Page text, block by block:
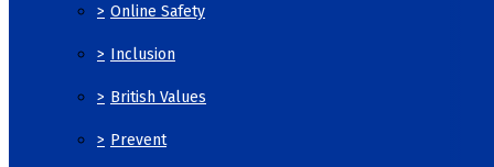
> Online Safety
> Inclusion
> British Values
> Prevent